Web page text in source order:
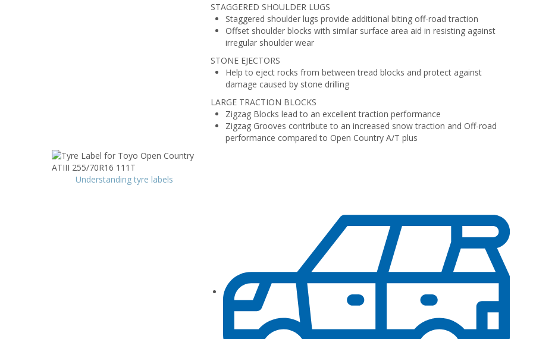
STAGGERED SHOULDER LUGS
Staggered shoulder lugs provide additional biting off-road traction
Offset shoulder blocks with similar surface area aid in resisting against
irregular shoulder wear
STONE EJECTORS
Help to eject rocks from between tread blocks and protect against
damage caused by stone drilling
LARGE TRACTION BLOCKS
Zigzag Blocks lead to an excellent traction performance
Zigzag Grooves contribute to an increased snow traction and Off-road
performance compared to Open Country A/T plus
Understanding tyre labels